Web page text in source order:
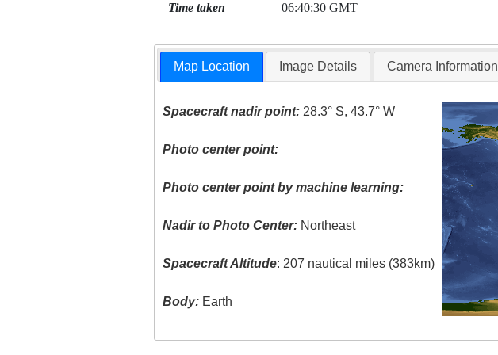
Time taken 06:40:30 GMT
Map Location Image Details Camera Information
Spacecraft nadir point: 28.3° S, 43.7° W
Photo center point:
Photo center point by machine learning:
Nadir to Photo Center: Northeast
Spacecraft Altitude: 207 nautical miles (383km)
Body: Earth